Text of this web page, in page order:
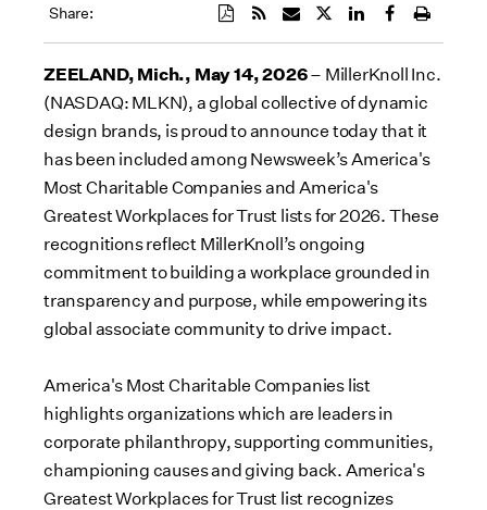
Share:
ZEELAND, Mich., May 14, 2026– MillerKnoll Inc.
(NASDAQ: MLKN), a global collective of dynamic
design brands, is proud to announce today that it
has been included among Newsweek’s America's
Most Charitable Companies and America's
Greatest Workplaces for Trust lists for 2026. These
recognitions reflect MillerKnoll’s ongoing
commitment to building a workplace grounded in
transparency and purpose, while empowering its
global associate community to drive impact.
America's Most Charitable Companies list
highlights organizations which are leaders in
corporate philanthropy, supporting communities,
championing causes and giving back. America's
Greatest Workplaces for Trust list recognizes